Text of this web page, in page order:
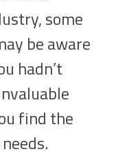
some
be aware
hadn’t
find the